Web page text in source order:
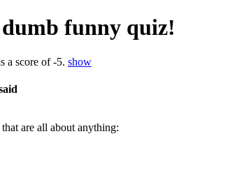
funny quiz!
a score of -5. show
are all about anything: